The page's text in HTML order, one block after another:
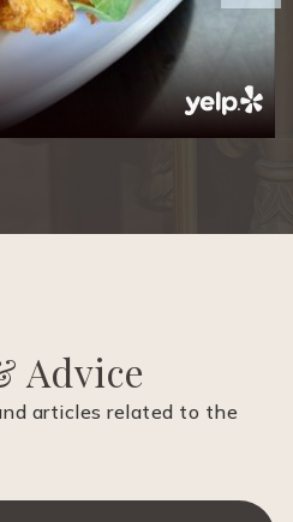
Advice
articles related to the